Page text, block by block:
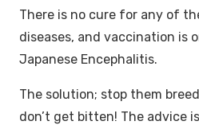
There is no cure for any of
diseases, and vaccination is
Japanese Encephalitis.
The solution; stop them
don’t get bitten! The advice